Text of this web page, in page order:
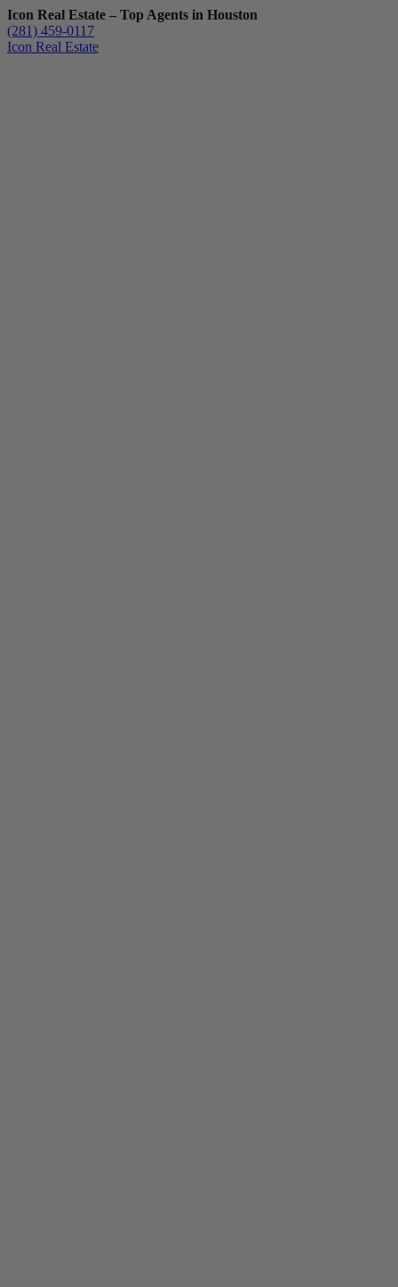
Icon Real Estate – Top Agents in Houston
(281) 459-0117
Icon Real Estate